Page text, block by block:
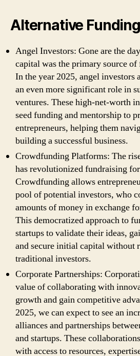
Alternative
Angel Investors: Gone are the
capital was the primary source
In the year 2025, angel investors
an even more significant role in
ventures. These high-net-worth
seed funding and mentorship to
entrepreneurs, helping them
building a successful business.
Crowdfunding Platforms: The
has revolutionized fundraising
Crowdfunding allows
pool of potential investors, who
amounts of money in exchange
This democratized approach to
startups to validate their ideas,
and secure initial capital without
traditional investors.
Corporate Partnerships:
value of collaborating with
growth and gain competitive
2025, we can expect to see an
alliances and partnerships
and startups. These
with access to resources,